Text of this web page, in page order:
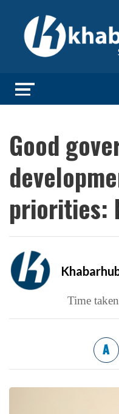
Good
priorities:
Time
A